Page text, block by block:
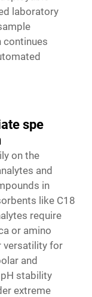
laboratory
continues
spe
on the
and
in
like C18
require
or amino
versatility for
and
stability
extreme